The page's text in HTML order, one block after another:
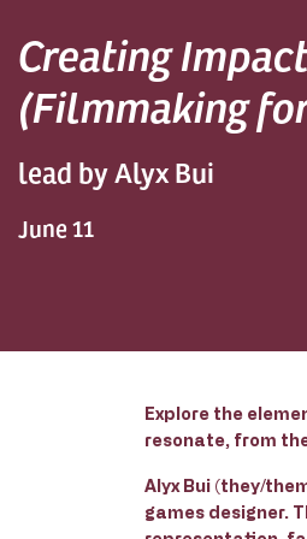
Creating
(Filmmaking
lead by Alyx Bui
June 11
Explore the
resonate, from
Alyx Bui (they/
games designer.